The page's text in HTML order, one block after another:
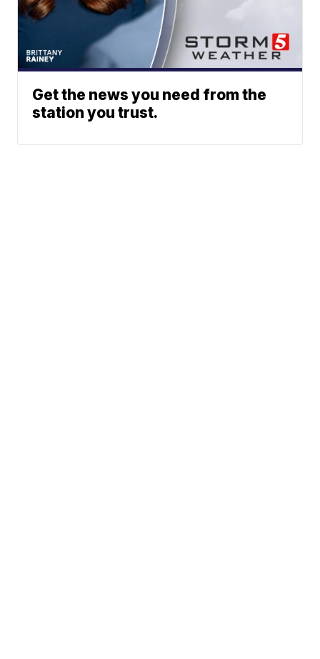
Get the news you need from the
station you trust.